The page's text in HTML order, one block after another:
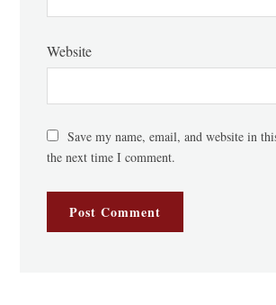
Website
Save my name, email, and website in
the next time I comment.